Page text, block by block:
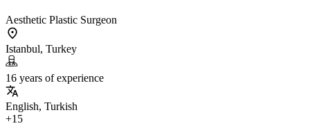
Aesthetic Plastic Surgeon
Istanbul, Turkey
16 years of experience
English, Turkish
+15